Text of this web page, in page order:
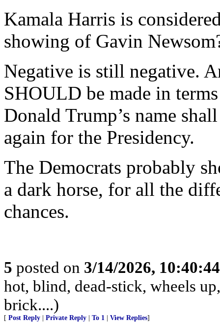
Kamala Harris is
showing of Gavin
Negative is still negative.
SHOULD be made in
Donald Trump’s name
again for the Presidency.
The Democrats probably
a dark horse, for all the
chances.
5 posted on 3/14/2026,
hot, blind, dead-stick, wheels
brick....)
[ Post Reply Private Reply To 1 View Replies]